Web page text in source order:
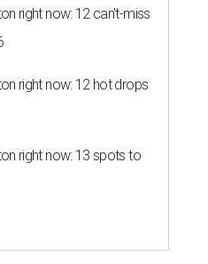
right now: 12 can't-miss
right now: 12 hot drops
right now: 13 spots to